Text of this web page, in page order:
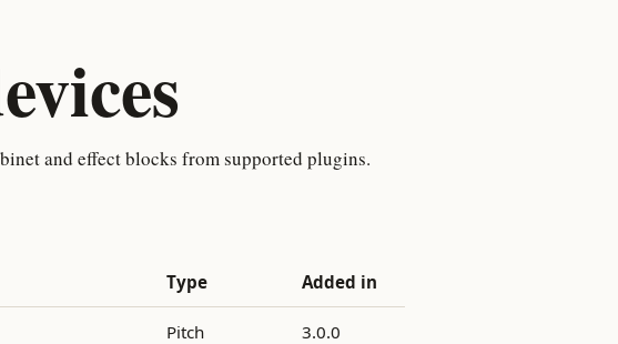
and effect blocks from supported plugins.
Type Added in
Pitch 3.0.0